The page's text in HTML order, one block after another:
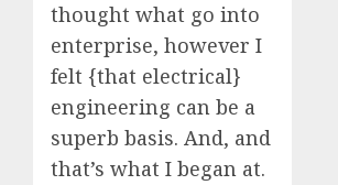
thought what go into
enterprise, however I
felt {that electrical}
engineering can be a
superb basis. And, and
that’s what I began at.